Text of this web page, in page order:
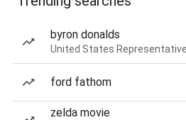
byron donalds
United States Representative
ford fathom
zelda movie